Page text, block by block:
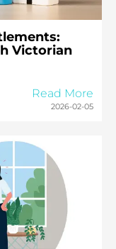
Victorian
Read More
2026-02-05